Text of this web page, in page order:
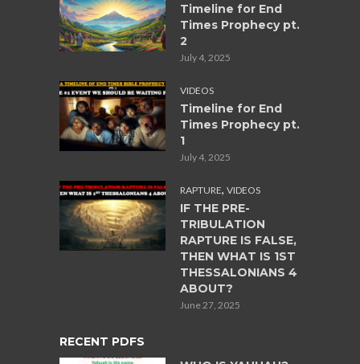
Timeline for End
Times Prophecy pt.
2
July 4, 2025
VIDEOS
Timeline for End
Times Prophecy pt.
1
July 4, 2025
RAPTURE, VIDEOS
IF THE PRE-
TRIBULATION
RAPTURE IS FALSE,
THEN WHAT IS 1ST
THESSALONIANS 4
ABOUT?
June 27, 2025
RECENT PDFS